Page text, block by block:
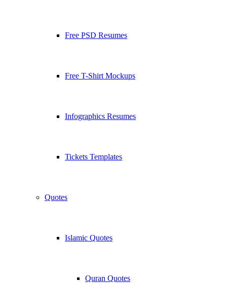
Free PSD Resumes
Free T-Shirt Mockups
Infographics Resumes
Tickets Templates
Quotes
Islamic Quotes
Quran Quotes